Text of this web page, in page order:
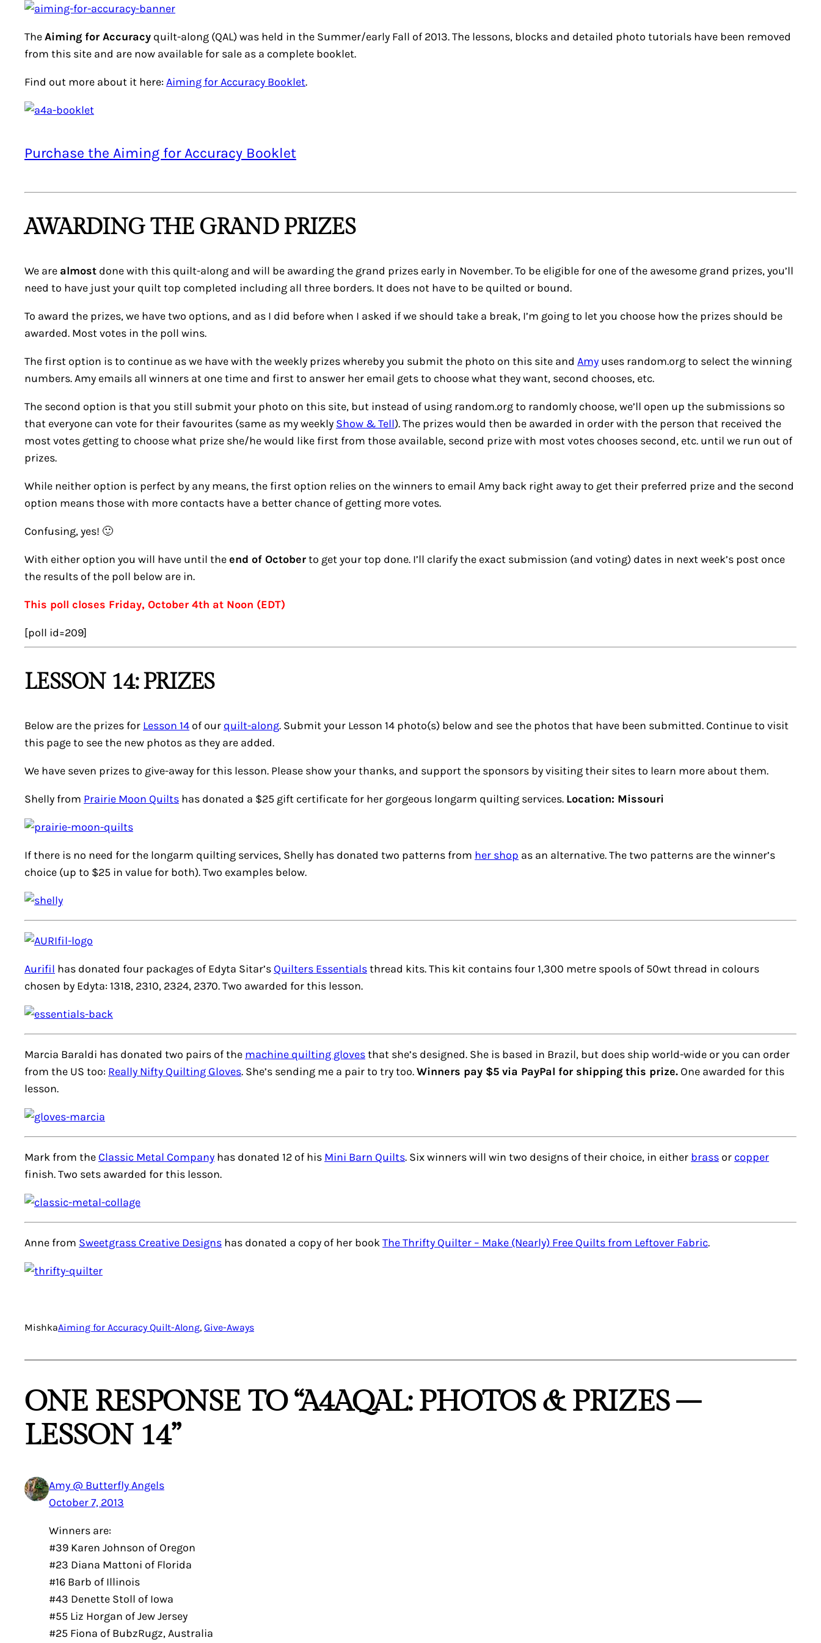
TheAiming for Accuracy quilt-along (QAL) was held in the Summer/early Fall of 2013. The lessons, blocks and detailed photo tutorials have been removed
from this site and are now available for sale as a complete booklet.
Find out more about it here: Aiming for Accuracy Booklet.
Purchase the Aiming for Accuracy Booklet
AWARDING THE GRAND PRIZES
We are almost done with this quilt-along and will be awarding the grand prizes early in November. To be eligible for one of the awesome grand prizes, you’ll
need to have just your quilt top completed including all three borders. It does not have to be quilted or bound.
To award the prizes, we have two options, and as I did before when I asked if we should take a break, I’m going to let you choose how the prizes should be
awarded. Most votes in the poll wins.
The first option is to continue as we have with the weekly prizes whereby you submit the photo on this site and Amy uses random.org to select the winning
numbers. Amy emails all winners at one time and first to answer her email gets to choose what they want, second chooses, etc.
The second option is that you still submit your photo on this site, but instead of using random.org to randomly choose, we’ll open up the submissions so
that everyone can vote for their favourites (same as my weekly Show & Tell). The prizes would then be awarded in order with the person that received the
most votes getting to choose what prize she/he would like first from those available, second prize with most votes chooses second, etc. until we run out of
prizes.
While neither option is perfect by any means, the first option relies on the winners to email Amy back right away to get their preferred prize and the second
option means those with more contacts have a better chance of getting more votes.
Confusing, yes! 🙂
With either option you will have until theend of Octoberto get your top done. I’ll clarify the exact submission (and voting) dates in next week’s post once
the results of the poll below are in.
This poll closes Friday, October 4th at Noon (EDT)
[poll id=209]
LESSON 14: PRIZES
Below are the prizes for Lesson 14 of our quilt-along. Submit your Lesson 14 photo(s) below and see the photos that have been submitted. Continue to visit
this page to see the new photos as they are added.
We have seven prizes to give-away for this lesson. Please show your thanks, and support the sponsors by visiting their sites to learn more about them.
Shelly from Prairie Moon Quilts has donated a $25 gift certificate for her gorgeous longarm quilting services. Location: Missouri
If there is no need for the longarm quilting services, Shelly has donated two patterns from her shop as an alternative. The two patterns are the winner’s
choice (up to $25 in value for both). Two examples below.
Aurifil has donated four packages of Edyta Sitar’s Quilters Essentialsthread kits. This kit contains four 1,300 metre spools of 50wt thread in colours
chosen by Edyta: 1318, 2310, 2324, 2370. Two awarded for this lesson.
Marcia Baraldi has donated two pairs of the machine quilting glovesthat she’s designed. She is based in Brazil, but does ship world-wide or you can order
from the US too: Really Nifty Quilting Gloves. She’s sending me a pair to try too.Winners pay $5 via PayPal for shipping this prize. One awarded for this
lesson.
Mark from the Classic Metal Company has donated 12 of his Mini Barn Quilts. Six winners will win two designs of their choice, in either brass or copper
finish. Two sets awarded for this lesson.
Anne from Sweetgrass Creative Designs has donated a copy of her bookThe Thrifty Quilter – Make (Nearly) Free Quilts from Leftover Fabric.
MishkaAiming for Accuracy Quilt-Along, Give-Aways
ONE RESPONSE TO “A4AQAL: PHOTOS & PRIZES –
LESSON 14”
Amy @ Butterfly Angels
October 7, 2013
Winners are:
#39 Karen Johnson of Oregon
#23 Diana Mattoni of Florida
#16 Barb of Illinois
#43 Denette Stoll of Iowa
#55 Liz Horgan of Jew Jersey
#25 Fiona of BubzRugz, Australia